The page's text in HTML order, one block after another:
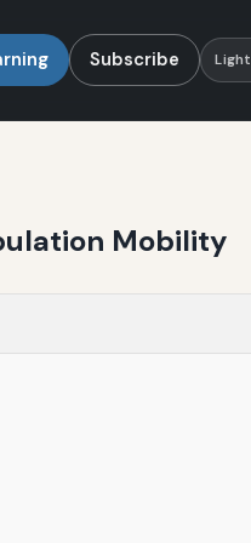
Subscribe Light
Mobility